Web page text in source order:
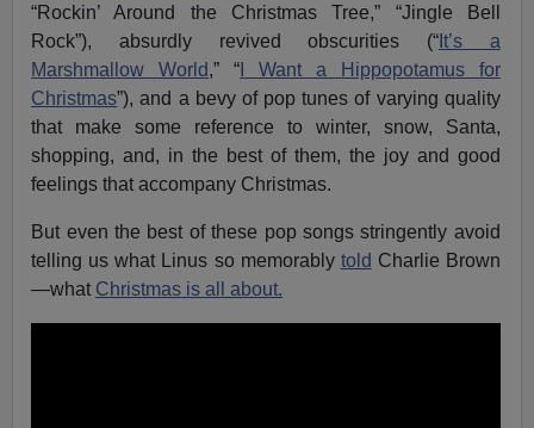
“Rockin’ Around the Christmas Tree,” “Jingle Bell
Rock”), absurdly revived obscurities (“ It’s a
Marshmallow World,” “ I Want a Hippopotamus for
Christmas”), and a bevy of pop tunes of varying quality
that make some reference to winter, snow, Santa,
shopping, and, in the best of them, the joy and good
feelings that accompany Christmas.
But even the best of these pop songs stringently avoid
telling us what Linus so memorably told Charlie Brown
—what Christmas is all about.